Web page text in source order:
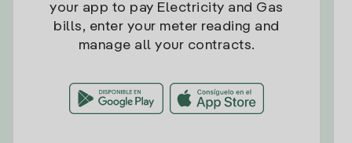
your app to pay Electricity and Gas
bills, enter your meter reading and
manage all your contracts.